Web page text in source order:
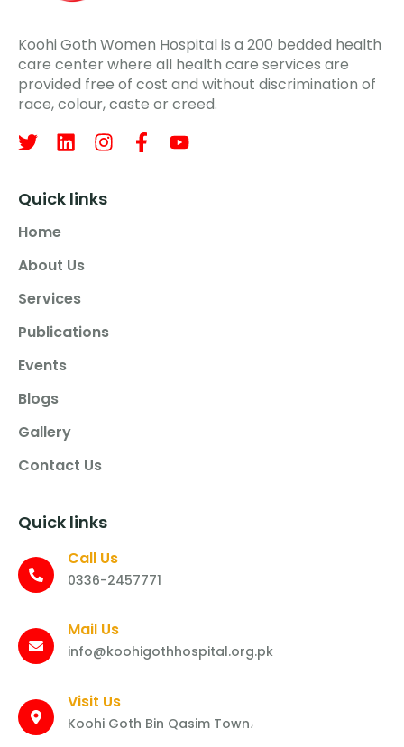
Koohi Goth Women Hospital is a 200 bedded health
care center where all health care services are
provided free of cost and without discrimination of
race, colour, caste or creed.
Quick links
Home
About Us
Services
Publications
Events
Blogs
Gallery
Contact Us
Quick links
Call Us
0336-2457771
Mail Us
info@koohigothhospital.org.pk
Visit Us
Koohi Goth Bin Qasim Town،